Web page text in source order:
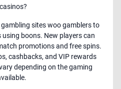
sites woo gamblers to
boons. New players can
promotions and free spins.
cashbacks, and VIP rewards
depending on the gaming